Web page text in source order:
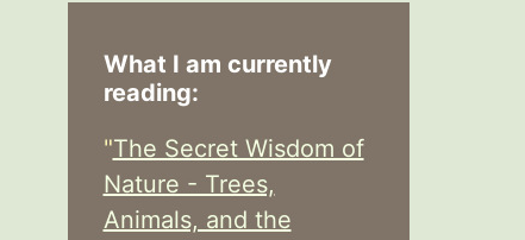
What I am currently
reading:
"The Secret Wisdom of
Nature - Trees,
Animals, and the